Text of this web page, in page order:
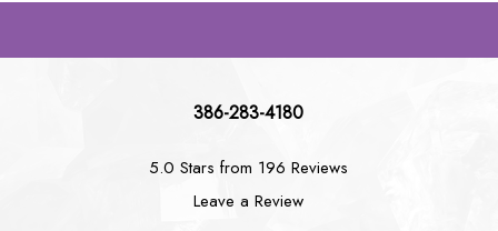
386-283-4180
5.0 Stars from 196 Reviews
Leave a Review